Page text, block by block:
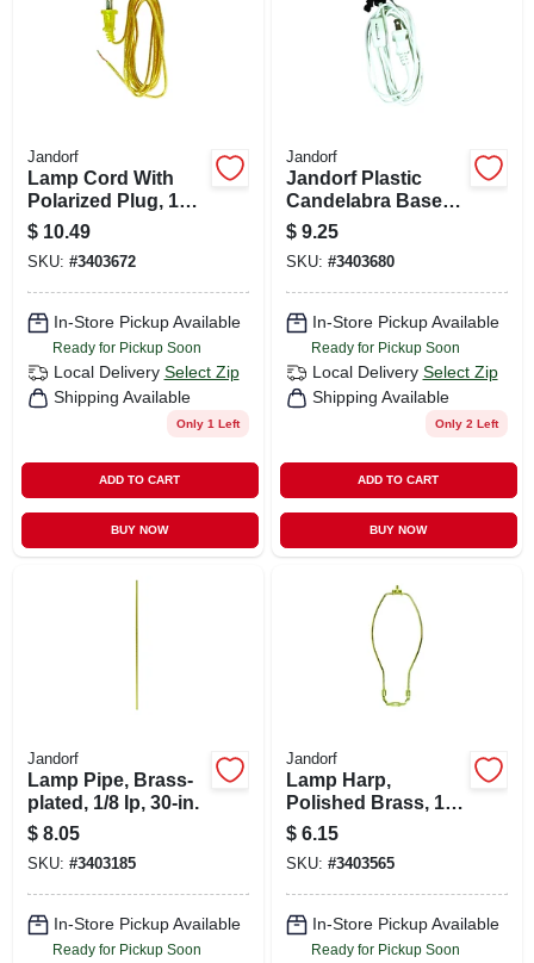
Jandorf
Lamp Cord With
Polarized Plug, 18-
2, Gold, 8-ft.
$ 10.49
SKU: #3403672
In-Store Pickup Available
Ready for Pickup Soon
Local Delivery Select Zip
Shipping Available
Only 1 Left
ADD TO CART
BUY NOW
Jandorf
Jandorf Plastic
Candelabra Base
Lamp Cord Set 1 Pk
$ 9.25
SKU: #3403680
In-Store Pickup Available
Ready for Pickup Soon
Local Delivery Select Zip
Shipping Available
Only 2 Left
ADD TO CART
BUY NOW
Jandorf
Lamp Pipe, Brass-
plated, 1/8 Ip, 30-in.
$ 8.05
SKU: #3403185
In-Store Pickup Available
Ready for Pickup Soon
Jandorf
Lamp Harp,
Polished Brass, 10-
in.
$ 6.15
SKU: #3403565
In-Store Pickup Available
Ready for Pickup Soon